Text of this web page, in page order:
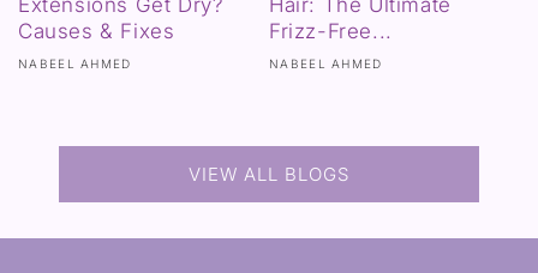
Extensions Get Dry?
Causes & Fixes
NABEEL AHMED
Hair: The Ultimate
Frizz-Free...
NABEEL AHMED
VIEW ALL BLOGS